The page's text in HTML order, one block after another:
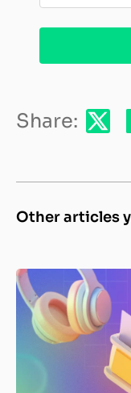
Share:
Other articles